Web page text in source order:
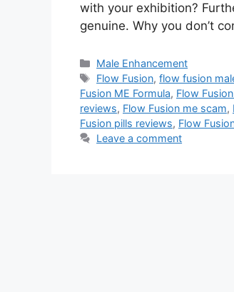
with your exhibition?
genuine. Why you don’t
Categories
Male Enhancement
Tags
Flow Fusion,flow fusion
Fusion ME Formula, Flow
reviews, Flow Fusion me scam,
Fusion pills reviews, Flow
Leave a comment